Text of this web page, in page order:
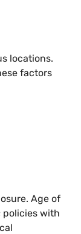
locations.
factors
Age of
policies with